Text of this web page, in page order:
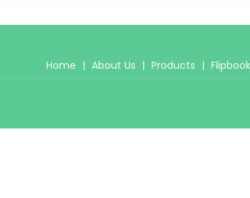
Home | About Us | Products | Flipbook